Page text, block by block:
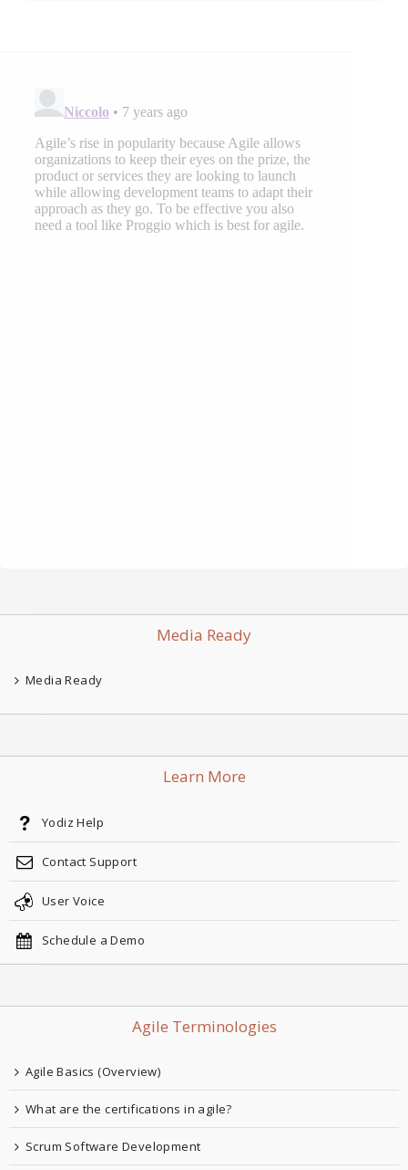
Media Ready
Media Ready
Learn More
Yodiz Help
Contact Support
User Voice
Schedule a Demo
Agile Terminologies
Agile Basics (Overview)
What are the certifications in agile?
Scrum Software Development